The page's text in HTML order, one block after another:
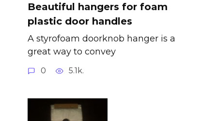
Beautiful hangers for foam
plastic door handles
A styrofoam doorknob hanger is a
great way to convey
0 5.1k.